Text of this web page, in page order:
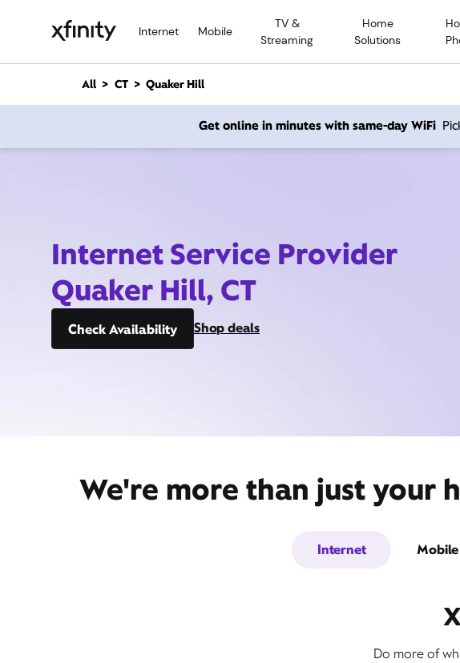
Internet Mobile
TV &
Streaming
Home
Solutions
n
All CT Quaker Hill
Get online in minutes with same-day WiFi
Internet Service Provider
Quaker Hill, CT
Check Availability Shop deals
We're more than just your
Internet Mobile
Do more of